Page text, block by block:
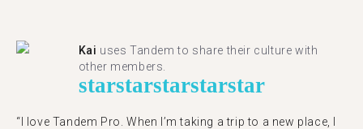
Kai uses Tandem to share their culture with
other members.
starstarstarstarstar
“I love Tandem Pro. When I’m taking a trip to a new place, I